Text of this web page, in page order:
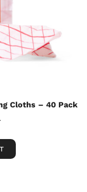
Cloths – 40 Pack